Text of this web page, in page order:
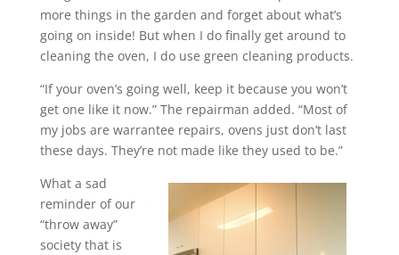
more things in the garden and forget about what’s
going on inside! But when I do finally get around to
cleaning the oven, I do use green cleaning products.
“If your oven’s going well, keep it because you won’t
get one like it now.” The repairman added. “Most of
my jobs are warrantee repairs, ovens just don’t last
these days. They’re not made like they used to be.”
What a sad
reminder of our
“throw away”
society that is